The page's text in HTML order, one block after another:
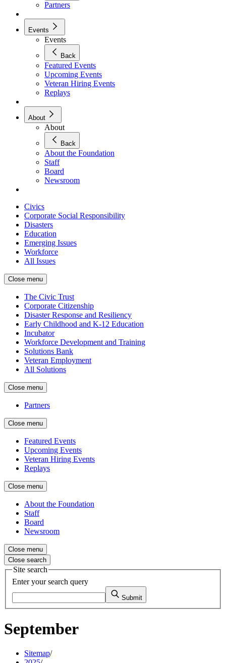
Partners
Events
Events
Back
Featured Events
Upcoming Events
Veteran Hiring Events
Replays
About
About
Back
About the Foundation
Staff
Board
Newsroom
Civics
Corporate Social Responsibility
Disasters
Education
Emerging Issues
Workforce
All Issues
Close menu
The Civic Trust
Corporate Citizenship
Disaster Response and Resiliency
Early Childhood and K-12 Education
Incubator
Workforce Development and Training
Solutions Bank
Veteran Employment
All Solutions
Close menu
Partners
Close menu
Featured Events
Upcoming Events
Veteran Hiring Events
Replays
Close menu
About the Foundation
Staff
Board
Newsroom
Close menu
Close search
Site search
Enter your search query
Submit
September
Sitemap/